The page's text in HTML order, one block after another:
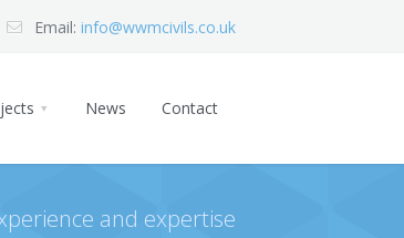
Email: info@wwmcivils.co.uk
News Contact
and expertise